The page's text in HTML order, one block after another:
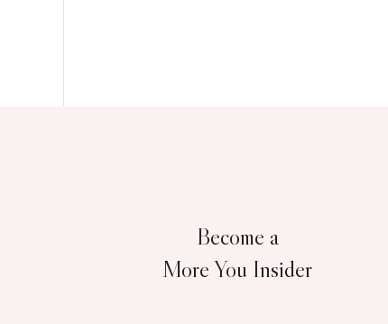
Become a
More You Insider